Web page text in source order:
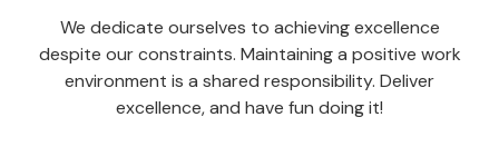
We dedicate ourselves to achieving excellence
despite our constraints. Maintaining a positive work
environment is a shared responsibility. Deliver
excellence, and have fun doing it!